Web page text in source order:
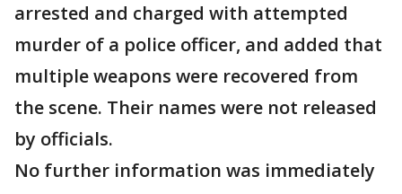
arrested and charged with attempted
murder of a police officer, and added that
multiple weapons were recovered from
the scene. Their names were not released
by officials.
No further information was immediately